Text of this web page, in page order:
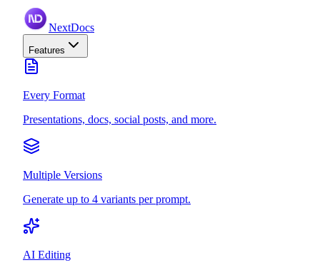
NextDocs
Features
Every Format
Presentations, docs, social posts, and more.
Multiple Versions
Generate up to 4 variants per prompt.
AI Editing